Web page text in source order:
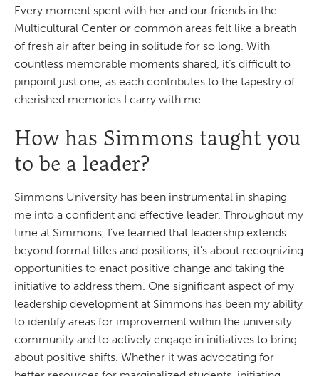
Every moment spent with her and our friends in the
Multicultural Center or common areas felt like a breath
of fresh air after being in solitude for so long. With
countless memorable moments shared, it’s difficult to
pinpoint just one, as each contributes to the tapestry of
cherished memories I carry with me.
How has Simmons taught you
to be a leader?
Simmons University has been instrumental in shaping
me into a confident and effective leader. Throughout my
time at Simmons, I’ve learned that leadership extends
beyond formal titles and positions; it's about recognizing
opportunities to enact positive change and taking the
initiative to address them. One significant aspect of my
leadership development at Simmons has been my ability
to identify areas for improvement within the university
community and to actively engage in initiatives to bring
about positive shifts. Whether it was advocating for